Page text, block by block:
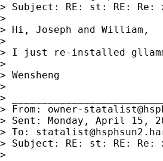
> Subject: RE: st: RE: Re:
>
> Hi, Joseph and William,
>
> I just re-installed gllamm
>
> Wensheng
>
>
> From: owner-
> Sent: Monday, April 15,
> To:
> Subject: RE: st: RE: Re:
>